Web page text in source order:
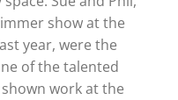
show at the
year, were the
of the talented
work at the